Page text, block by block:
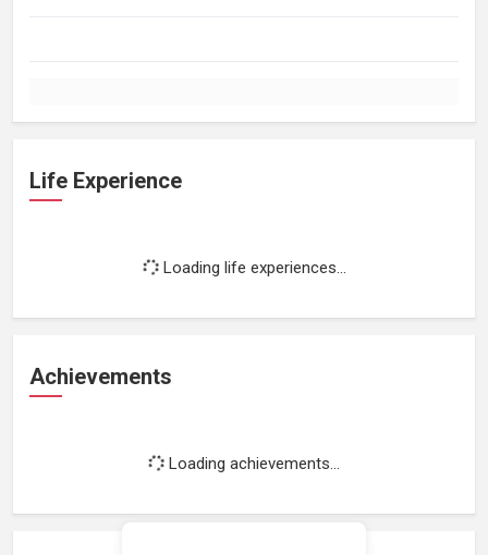
Life Experience
Loading life experiences...
Achievements
Loading achievements...